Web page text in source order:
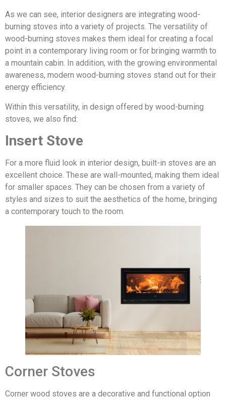
As we can see, interior designers are integrating wood-
burning stoves into a variety of projects. The versatility of
wood-burning stoves makes them ideal for creating a focal
point in a contemporary living room or for bringing warmth to
a mountain cabin. In addition, with the growing environmental
awareness, modern wood-burning stoves stand out for their
energy efficiency.
Within this versatility, in design offered by wood-burning
stoves, we also find:
Insert Stove
For a more fluid look in interior design, built-in stoves are an
excellent choice. These are wall-mounted, making them ideal
for smaller spaces. They can be chosen from a variety of
styles and sizes to suit the aesthetics of the home, bringing
a contemporary touch to the room.
Corner Stoves
Corner wood stoves are a decorative and functional option